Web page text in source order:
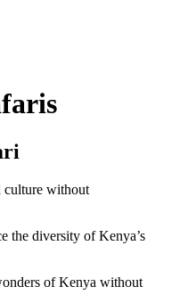
culture without
the diversity of Kenya’s
of Kenya without